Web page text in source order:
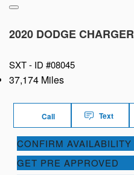
2020 DODGE CHARGER
SXT - ID #08045
37,174 Miles
Call Text
CONFIRM AVAILABILITY
GET PRE APPROVED